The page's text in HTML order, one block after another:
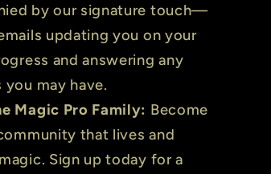
by our signature touch—
updating you on your
and answering any
may have.
Magic Pro Family: Become
that lives and
Sign up today for a